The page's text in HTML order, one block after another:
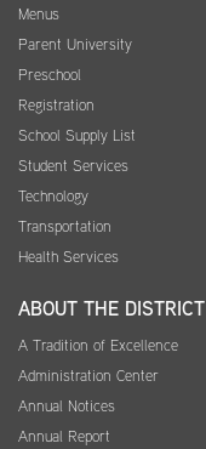
Menus
Parent University
Preschool
Registration
School Supply List
Student Services
Technology
Transportation
Health Services
ABOUT THE DISTRICT
A Tradition of Excellence
Administration Center
Annual Notices
Annual Report